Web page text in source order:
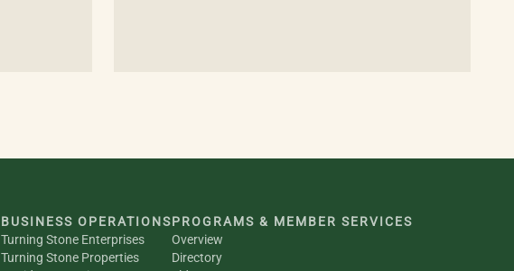
BUSINESS OPERATIONS
Turning Stone Enterprises
Turning Stone Properties
PROGRAMS & MEMBER SERVICES
Overview
Directory